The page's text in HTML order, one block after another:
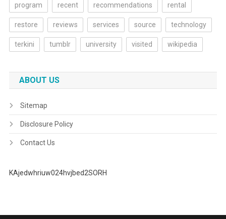
program recent recommendations rental
restore reviews services source technology
terkini tumblr university visited wikipedia
ABOUT US
Sitemap
Disclosure Policy
Contact Us
KAjedwhriuw024hvjbed2SORH